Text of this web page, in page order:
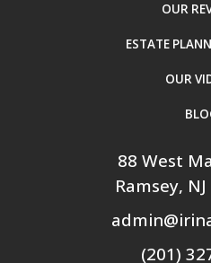
OUR
ESTATE
OUR
88 West
Ramsey, NJ
(201)